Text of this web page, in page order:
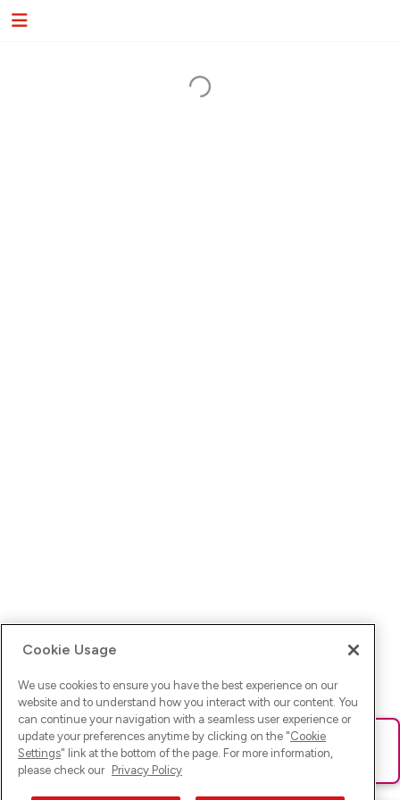
Ups! Da ist was schief gelaufen. Bitte lade die Seite neu oder
versuche es erneut.
Cookie Usage
We use cookies to ensure you have the best experience on our
website and to understand how you interact with our content. You
can continue your navigation with a seamless user experience or
update your preferences anytime by clicking on the "Cookie
Settings" link at the bottom of the page. For more information,
please check our Privacy Policy